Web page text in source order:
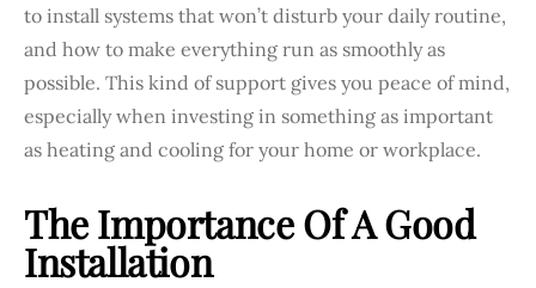
to install systems that won’t disturb your daily routine,
and how to make everything run as smoothly as
possible. This kind of support gives you peace of mind,
especially when investing in something as important
as heating and cooling for your home or workplace.
The Importance Of A Good
Installation